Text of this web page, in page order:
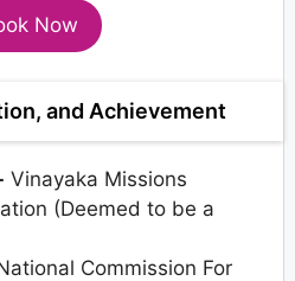
Now
and Achievement
Vinayaka Missions
(Deemed to be a
Commission For